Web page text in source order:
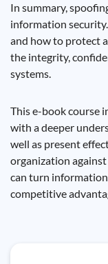
In summary,
information
and how to protect
the integrity,
systems.
This e-book course
with a deeper
well as present
organization
can turn
competitive